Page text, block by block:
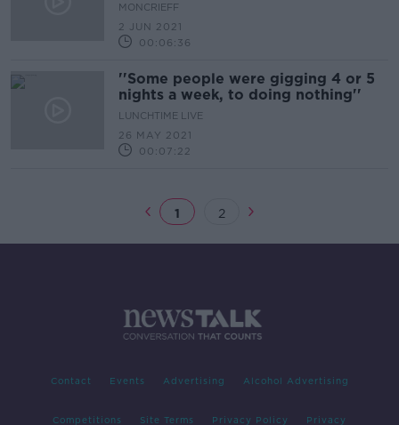
MONCRIEFF
2 JUN 2021
00:06:36
''Some people were gigging 4 or 5
nights a week, to doing nothing''
LUNCHTIME LIVE
26 MAY 2021
00:07:22
1 2
Contact Events Advertising Alcohol Advertising
Competitions Site Terms Privacy Policy Privacy